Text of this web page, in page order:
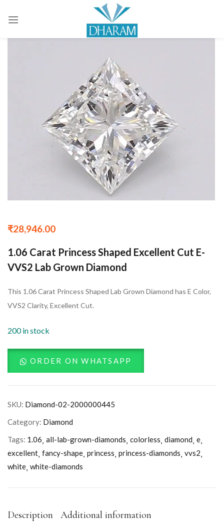
₹28,946.00
1.06 Carat Princess Shaped Excellent Cut E-
VVS2 Lab Grown Diamond
This 1.06 Carat Princess Shaped Lab Grown Diamond has E Color,
VVS2 Clarity, Excellent Cut.
200 in stock
ORDER ON WHATSAPP
SKU: Diamond-02-2000000445
Category: Diamond
Tags: 1.06 all-lab-grown-diamonds colorless diamond e
excellent fancy-shape princess princess-diamonds vvs2
white white-diamonds
Description Additional information
Sign in
Remember me Lost password?
LOG IN
CREATE AN ACCOUNT